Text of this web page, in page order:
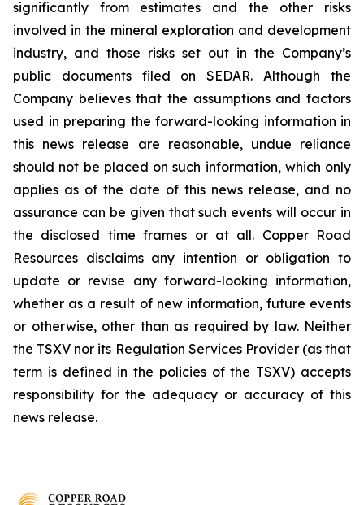
significantly from estimates and the other risks
involved in the mineral exploration and development
industry, and those risks set out in the Company’s
public documents filed on SEDAR. Although the
Company believes that the assumptions and factors
used in preparing the forward-looking information in
this news release are reasonable, undue reliance
should not be placed on such information, which only
applies as of the date of this news release, and no
assurance can be given that such events will occur in
the disclosed time frames or at all. Copper Road
Resources disclaims any intention or obligation to
update or revise any forward-looking information,
whether as a result of new information, future events
or otherwise, other than as required by law. Neither
the TSXV nor its Regulation Services Provider (as that
term is defined in the policies of the TSXV) accepts
responsibility for the adequacy or accuracy of this
news release.